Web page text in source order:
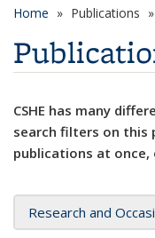
Home Publications
CSHE has many
search filters on this
publications at once,
Research and